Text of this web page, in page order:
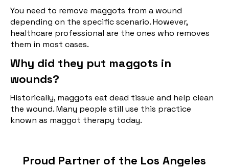
You need to remove maggots from a wound
depending on the specific scenario. However,
healthcare professional are the ones who removes
them in most cases.
Why did they put maggots in
wounds?
Historically, maggots eat dead tissue and help clean
the wound. Many people still use this practice
known as maggot therapy today.
Proud Partner of the Los Angeles